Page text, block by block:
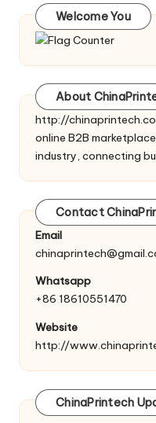
Welcome You
About
http://
online B2B
industry, connecting
Contact
Email
Whatsapp
+86 18610551470
Website
http://
ChinaPrintech